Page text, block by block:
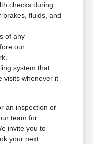
checks during
brakes, fluids, and
of any
our
system that
visits whenever it
an inspection or
team for
invite you to
your next